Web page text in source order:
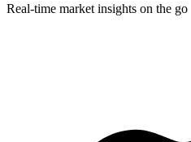
Real-time market insights on the go